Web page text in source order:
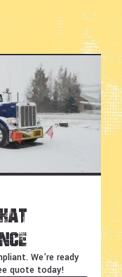
We're ready
quote today!